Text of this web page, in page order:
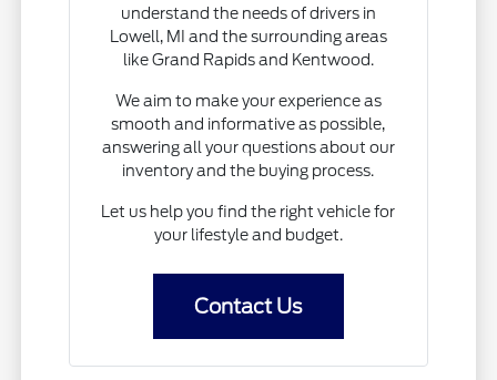
understand the needs of drivers in
Lowell, MI and the surrounding areas
like Grand Rapids and Kentwood.
We aim to make your experience as
smooth and informative as possible,
answering all your questions about our
inventory and the buying process.
Let us help you find the right vehicle for
your lifestyle and budget.
Contact Us